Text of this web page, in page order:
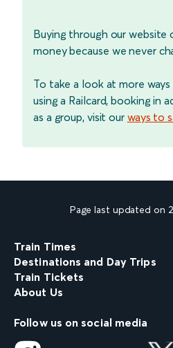
Buying through our website
money because we never
To take a look at more
using a Railcard, booking in
as a group, visit our ways to
Page last updated on
Train Times
Destinations and Day Trips
Train Tickets
About Us
Follow us on social media